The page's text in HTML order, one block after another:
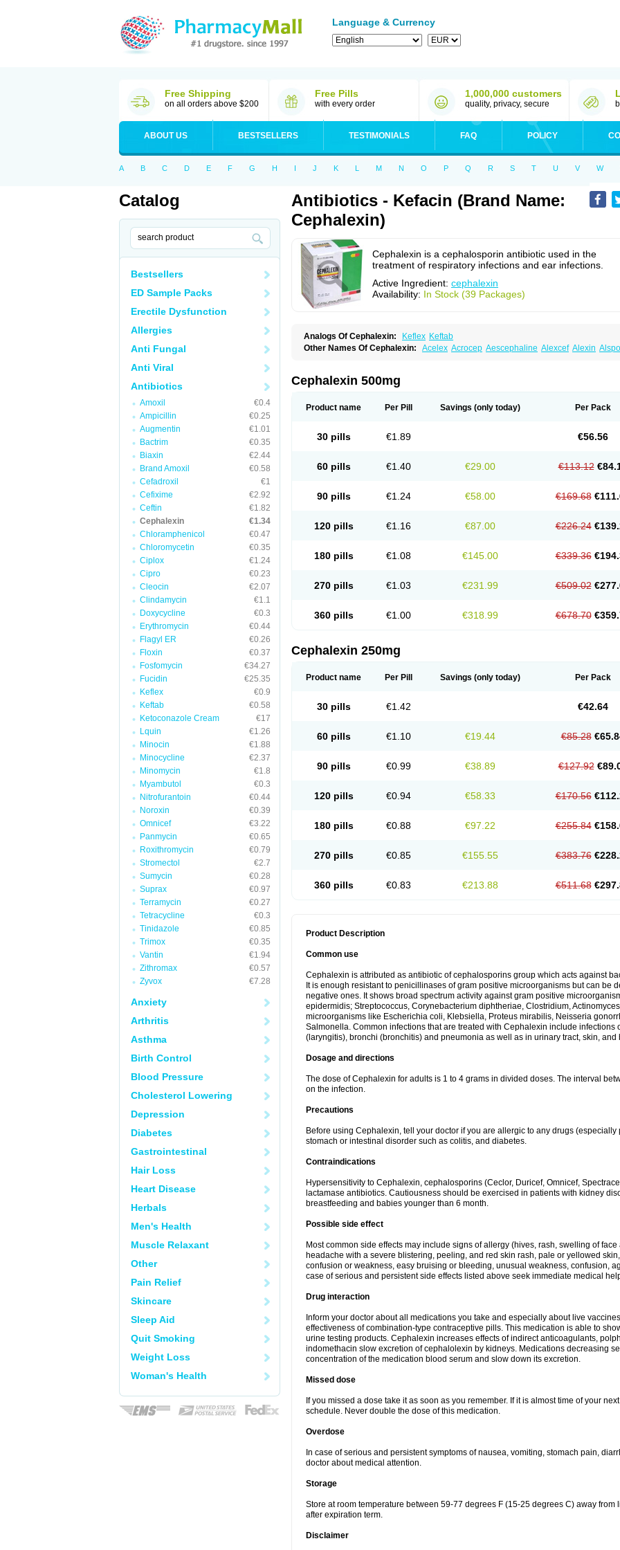
Language & Currency
Free Shipping
on all orders above $200
Free Pills
with every order
1,000,000 customers
quality, privacy, secure
ABOUT US BESTSELLERS TESTIMONIALS FAQ POLICY
A B C D E F G H I J K L M N O P Q R S T U V W
Catalog
Bestsellers
ED Sample Packs
Erectile Dysfunction
Allergies
Anti Fungal
Anti Viral
Antibiotics
Amoxil
€0.4
Ampicillin
€0.25
Augmentin
€1.01
Bactrim
€0.35
Biaxin
€2.44
Brand Amoxil
€0.58
Cefadroxil
€1
Cefixime
€2.92
Ceftin
€1.82
Cephalexin
€1.34
Chloramphenicol
€0.47
Chloromycetin
€0.35
Ciplox
€1.24
Cipro
€0.23
Cleocin
€2.07
Clindamycin
€1.1
Doxycycline
€0.3
Erythromycin
€0.44
Flagyl ER
€0.26
Floxin
€0.37
Fosfomycin
€34.27
Fucidin
€25.35
Keflex
€0.9
Keftab
€0.58
Ketoconazole Cream
€17
Lquin
€1.26
Minocin
€1.88
Minocycline
€2.37
Minomycin
€1.8
Myambutol
€0.3
Nitrofurantoin
€0.44
Noroxin
€0.39
Omnicef
€3.22
Panmycin
€0.65
Roxithromycin
€0.79
Stromectol
€2.7
Sumycin
€0.28
Suprax
€0.97
Terramycin
€0.27
Tetracycline
€0.3
Tinidazole
€0.85
Trimox
€0.35
Vantin
€1.94
Zithromax
€0.57
Zyvox
€7.28
Anxiety
Arthritis
Asthma
Birth Control
Blood Pressure
Cholesterol Lowering
Depression
Diabetes
Gastrointestinal
Hair Loss
Heart Disease
Herbals
Men's Health
Muscle Relaxant
Other
Pain Relief
Skincare
Sleep Aid
Quit Smoking
Weight Loss
Woman's Health
Antibiotics - Kefacin (Brand Name:
Cephalexin)
Cephalexin is a cephalosporin antibiotic used in the
treatment of respiratory infections and ear infections.
Active Ingredient: cephalexin
Availability: In Stock (39 Packages)
Analogs Of Cephalexin: Keflex Keftab
Other Names Of Cephalexin: Acelex Acrocep Aescephaline Alexcef Alexin
Cefaral Cefarin Cefarinol
Ceflalix Ceflexin Ceflong
Civalex Colaxin Céfacet Céfalexine Decacef Edicef Fabotop Falexim
Neorex
Nixelaf-c Novalexin Omaceph
Paferxin
Syntolexin Tepaxin Therios Trexina Triblix Ultrasporin
Cephalexin 500mg
Product name Per Pill Savings (only today) Per Pack
30 pills €1.89 €56.56
60 pills €1.40 €29.00 €113.12
90 pills €1.24 €58.00 €169.68
120 pills €1.16 €87.00 €226.24
180 pills €1.08 €145.00 €339.36
270 pills €1.03 €231.99 €509.02
360 pills €1.00 €318.99 €678.70
Cephalexin 250mg
Product name Per Pill Savings (only today) Per Pack
30 pills €1.42 €42.64
60 pills €1.10 €19.44 €85.28
90 pills €0.99 €38.89 €127.92
120 pills €0.94 €58.33 €170.56
180 pills €0.88 €97.22 €255.84
270 pills €0.85 €155.55 €383.76
360 pills €0.83 €213.88 €511.68
Product Description
Common use
Cephalexin is attributed as antibiotic of cephalosporins group which acts against
It is enough resistant to penicillinases of gram positive microorganisms but can be
negative ones. It shows broad spectrum activity against gram positive
epidermidis; Streptococcus, Corynebacterium diphtheriae, Clostridium,
microorganisms like Escherichia coli, Klebsiella, Proteus mirabilis, Neisseria
Salmonella. Common infections that are treated with Cephalexin include infections
(laryngitis), bronchi (bronchitis) and pneumonia as well as in urinary tract, skin, and
Dosage and directions
The dose of Cephalexin for adults is 1 to 4 grams in divided doses. The interval
on the infection.
Precautions
Before using Cephalexin, tell your doctor if you are allergic to any drugs
stomach or intestinal disorder such as colitis, and diabetes.
Contraindications
Hypersensitivity to Cephalexin, cephalosporins (Ceclor, Duricef, Omnicef,
lactamase antibiotics. Cautiousness should be exercised in patients with kidney
breastfeeding and babies younger than 6 month.
Possible side effect
Most common side effects may include signs of allergy (hives, rash, swelling of
headache with a severe blistering, peeling, and red skin rash, pale or yellowed
confusion or weakness, easy bruising or bleeding, unusual weakness, confusion,
case of serious and persistent side effects listed above seek immediate medical
Drug interaction
Inform your doctor about all medications you take and especially about live
effectiveness of combination-type contraceptive pills. This medication is able to
urine testing products. Cephalexin increases effects of indirect anticoagulants,
indomethacin slow excretion of cephalolexin by kidneys. Medications decreasing
concentration of the medication blood serum and slow down its excretion.
Missed dose
If you missed a dose take it as soon as you remember. If it is almost time of your
schedule. Never double the dose of this medication.
Overdose
In case of serious and persistent symptoms of nausea, vomiting, stomach pain,
doctor about medical attention.
Storage
Store at room temperature between 59-77 degrees F (15-25 degrees C) away from
after expiration term.
Disclaimer